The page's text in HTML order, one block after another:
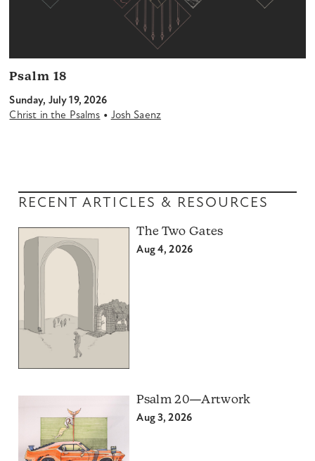
Psalm 18
Sunday, July 19, 2026
Christ in the Psalms • Josh Saenz
RECENT ARTICLES & RESOURCES
The Two Gates
Aug 4, 2026
Psalm 20—Artwork
Aug 3, 2026